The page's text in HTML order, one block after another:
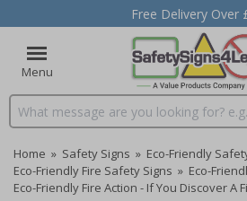
Free Delivery Over
Menu
Search input box
Home » Safety Signs » Eco-Friendly
Eco-Friendly Fire Safety Signs » Eco-
Eco-Friendly Fire Action - If You Discover A